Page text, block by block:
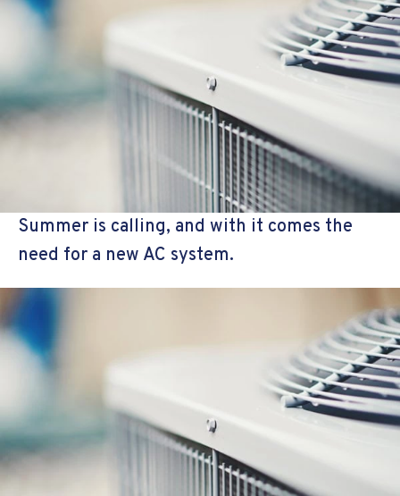
Summer is calling, and with it comes the
need for a new AC system.